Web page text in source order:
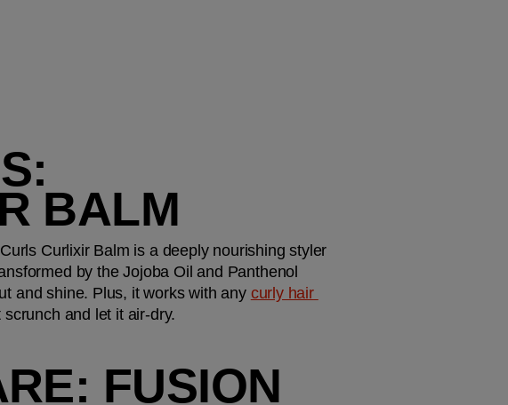
BALM
Curlixir Balm is a deeply nourishing styler
by the Jojoba Oil and Panthenol
and shine. Plus, it works with any curly hair
and let it air-dry.
FUSION